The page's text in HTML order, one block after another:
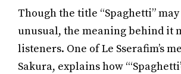
Though the title “Spaghetti”
unusual, the meaning behind it
listeners. One of Le Sserafim’s
Sakura, explains how